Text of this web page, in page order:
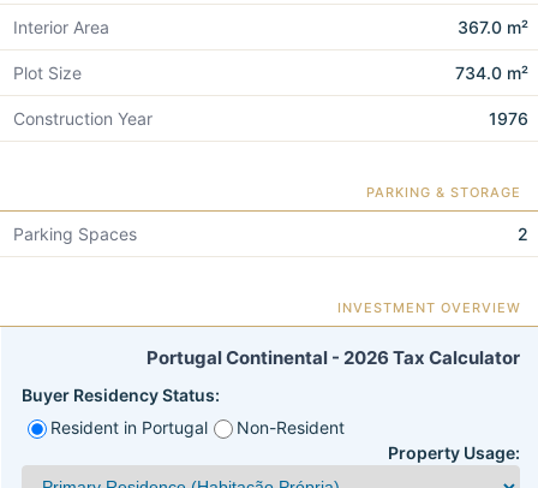
Interior Area 367.0 m²
Plot Size 734.0 m²
Construction Year 1976
PARKING & STORAGE
Parking Spaces 2
INVESTMENT OVERVIEW
Portugal Continental - 2026 Tax Calculator
Buyer Residency Status:
Resident in Portugal
Non-Resident
Property Usage: